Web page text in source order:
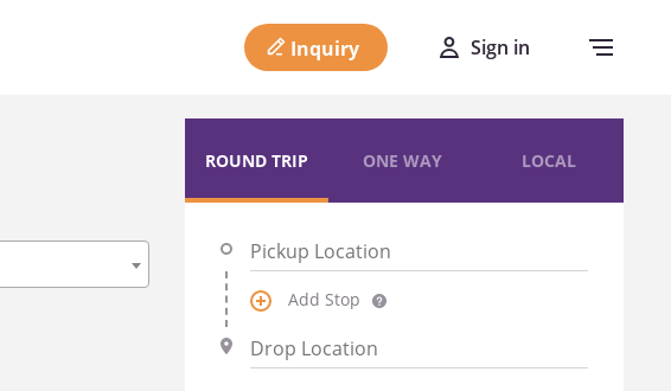
Inquiry Sign in
ROUND TRIP ONE WAY LOCAL
Add Stop